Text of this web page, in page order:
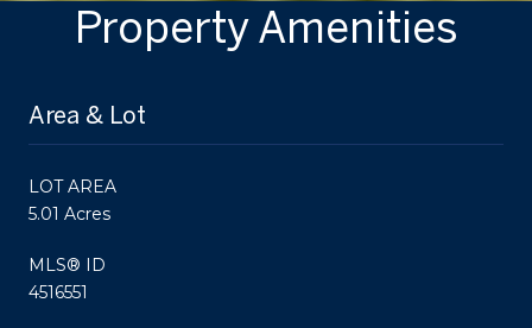
Property Amenities
Area & Lot
LOT AREA
5.01 Acres
MLS® ID
4516551